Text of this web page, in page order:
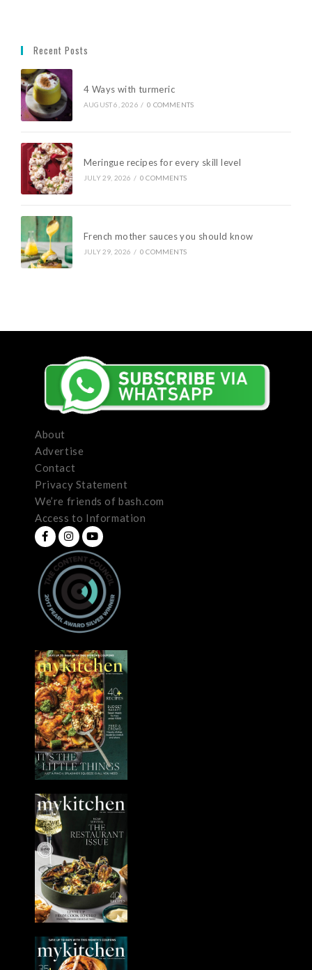
Recent Posts
4 Ways with turmeric
AUGUST 6, 2026 / 0 COMMENTS
Meringue recipes for every skill level
JULY 29, 2026 / 0 COMMENTS
French mother sauces you should know
JULY 29, 2026 / 0 COMMENTS
About
Advertise
Contact
Privacy Statement
We’re friends of bash.com
Access to Information